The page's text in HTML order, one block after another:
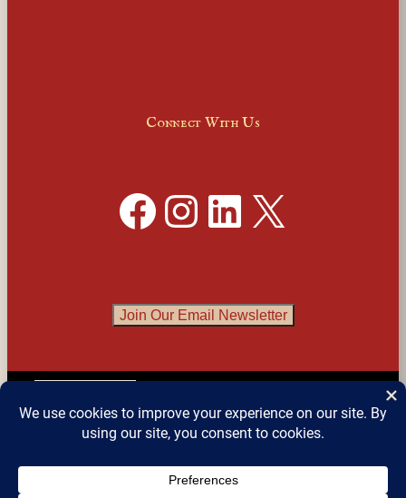
Connect With Us
Facebook Instagram LinkedIn X
Join Our Email Newsletter